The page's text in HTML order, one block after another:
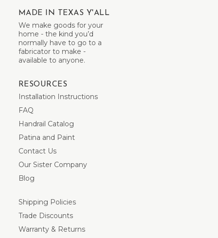
MADE IN TEXAS Y'ALL
We make goods for your
home - the kind you’d
normally have to go to a
fabricator to make -
available to anyone.
RESOURCES
Installation Instructions
FAQ
Handrail Catalog
Patina and Paint
Contact Us
Our Sister Company
Blog
Shipping Policies
Trade Discounts
Warranty & Returns